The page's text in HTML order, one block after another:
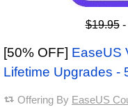
$19.95-
[50% OFF] EaseUS
Lifetime Upgrades -
Offering By EaseUS